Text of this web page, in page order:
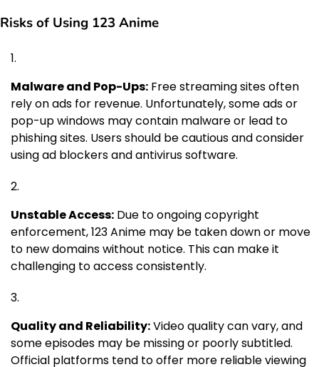
Risks of Using 123 Anime
Malware and Pop-Ups: Free streaming sites often
rely on ads for revenue. Unfortunately, some ads or
pop-up windows may contain malware or lead to
phishing sites. Users should be cautious and consider
using ad blockers and antivirus software.
Unstable Access: Due to ongoing copyright
enforcement, 123 Anime may be taken down or move
to new domains without notice. This can make it
challenging to access consistently.
Quality and Reliability:Video quality can vary, and
some episodes may be missing or poorly subtitled.
Official platforms tend to offer more reliable viewing